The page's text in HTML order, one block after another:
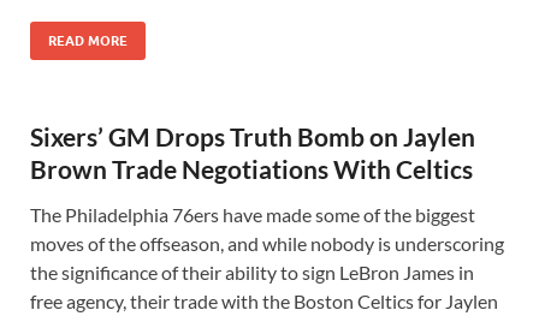
READ MORE
Sixers’ GM Drops Truth Bomb on Jaylen
Brown Trade Negotiations With Celtics
The Philadelphia 76ers have made some of the biggest
moves of the offseason, and while nobody is underscoring
the significance of their ability to sign LeBron James in
free agency, their trade with the Boston Celtics for Jaylen